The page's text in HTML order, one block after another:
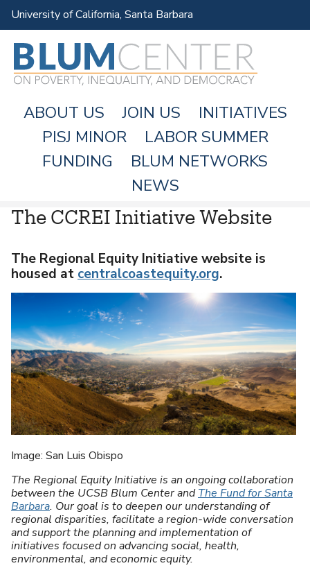
Skip
to
main
content
University of California, Santa Barbara
I
M
E
N
U
ABOUT US JOIN US
INITIATIVES
PISJ MINOR
LABOR SUMMER
FUNDING
BLUM NETWORKS
NEWS
The CCREI Initiative Website
The Regional Equity Initiative website is
housed at centralcoastequity.org.
Image: San Luis Obispo
The Regional Equity Initiative is an ongoing collaboration
between the UCSB Blum Center andThe Fund for Santa
Barbara. Our goal is to deepen our understanding of
regional disparities, facilitate a region-wide conversation
and support the planning and implementation of
initiatives focused on advancing social, health,
environmental, and economic equity.